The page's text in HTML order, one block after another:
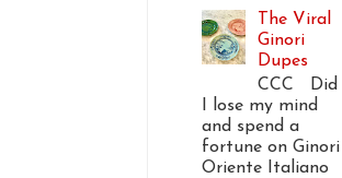
The Viral
Ginori
Dupes
CCC Did
I lose my mind
and spend a
fortune on Ginori
Oriente Italiano